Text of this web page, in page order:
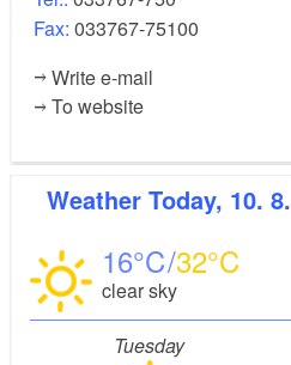
Fax: 033767-75100
Write e-mail
To website
Weather Today, 10. 8.
16 32
clear sky
Tuesday